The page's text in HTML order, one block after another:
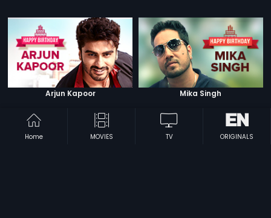
Arjun Kapoor Mika Singh
Home MOVIES TV ORIGINALS